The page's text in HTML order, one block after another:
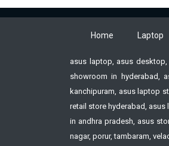
Home Laptop
asus laptop, asus
showroom in hyderabad,
kanchipuram, asus laptop
retail store hyderabad,
in andhra pradesh, asus
nagar, porur, tambaram,